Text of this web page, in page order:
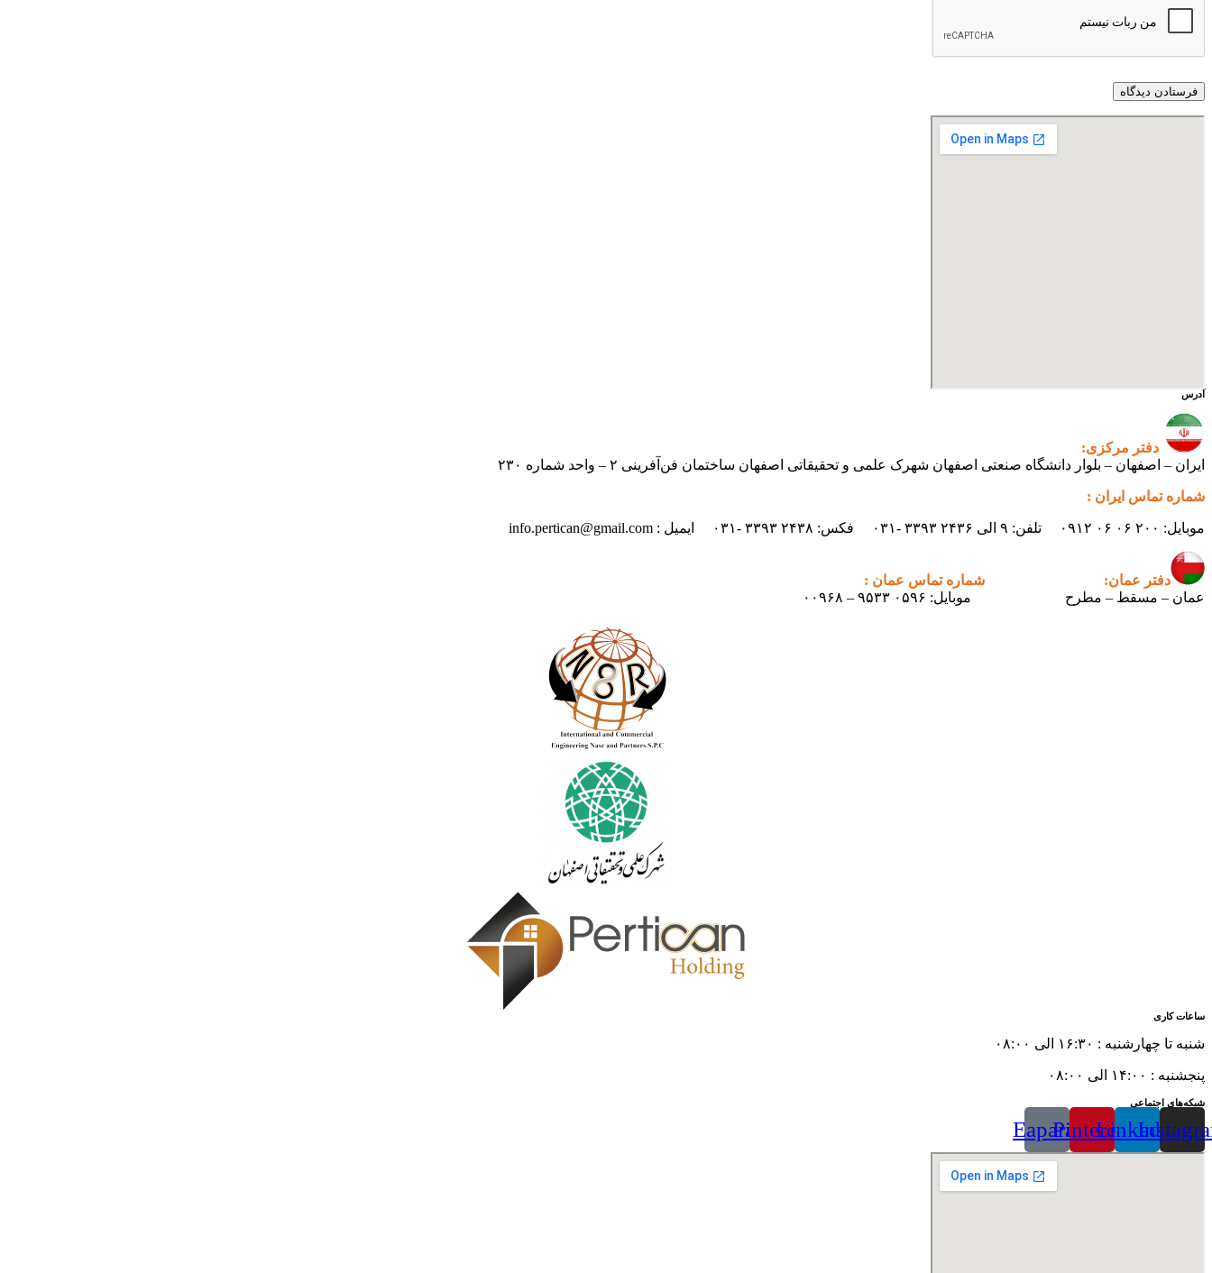
آدرس
دفتر مرکزی:
ایران – اصفهان – بلوار دانشگاه صنعتی اصفهان شهرک علمی و تحقیقاتی اصفهان ساختمان فن‌آفرینی ۲ – واحد شماره ۲۳۰
شماره تماس ایران :
موبایل: ۲۰۰ ۰۶ ۰۶ ۰۹۱۲ تلفن: ۹ الی ۲۴۳۶ ۳۳۹۳ -۰۳۱ فکس: ۲۴۳۸ ۳۳۹۳ -۰۳۱ ایمیل : info.pertican@gmail.com
دفتر عمان:
شماره تماس عمان :
عمان – مسقط – مطرح موبایل: ۰۵۹۶ ۹۵۳۳ – ۰۰۹۶۸
ساعات کاری
شنبه تا چهارشنبه : ۱۶:۳۰ الی ۰۸:۰۰
پنجشنبه : ۱۴:۰۰ الی ۰۸:۰۰
شبکه‌های اجتماعی
Linkedin
Pinterest
Eaparat